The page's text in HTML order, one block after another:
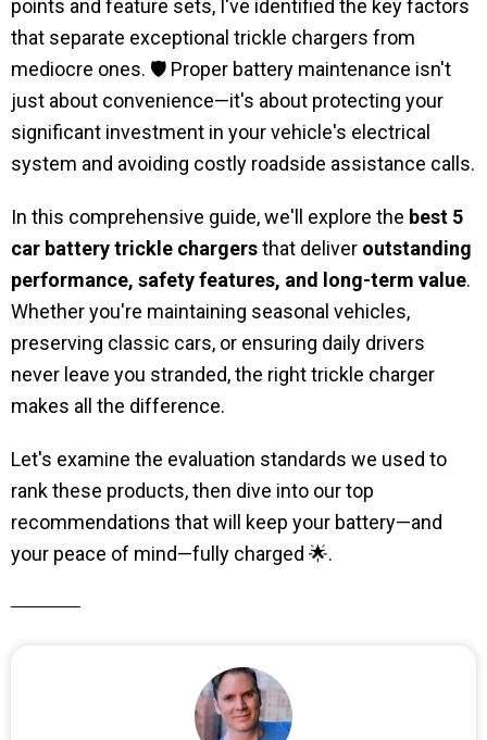
points and feature sets, I've identified the key factors
that separate exceptional trickle chargers from
mediocre ones. 🛡️ Proper battery maintenance isn't
just about convenience—it's about protecting your
significant investment in your vehicle's electrical
system and avoiding costly roadside assistance calls.
In this comprehensive guide, we'll explore the best 5
car battery trickle chargersthat deliver outstanding
performance, safety features, and long-term value.
Whether you're maintaining seasonal vehicles,
preserving classic cars, or ensuring daily drivers
never leave you stranded, the right trickle charger
makes all the difference.
Let's examine the evaluation standards we used to
rank these products, then dive into our top
recommendations that will keep your battery—and
your peace of mind—fully charged 🌟.